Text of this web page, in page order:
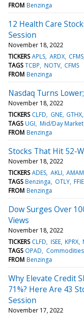
FROM Benzinga
12 Health Care
Session
November 18, 2022
TICKERS APLS ARDX CFMS
TAGS TCBP NOTV CFMS
FROM Benzinga
Nasdaq Turns
November 18, 2022
TICKERS CLFD GNE GTHX
TAGS UGI Mid/Day
FROM Benzinga
Stocks That Hit 52-
November 18, 2022
TICKERS ADES AKLI AMAM
TAGS Benzinga OTLY FFIE
FROM Benzinga
Dow Surges Over
Views
November 18, 2022
TICKERS CLFD ISEE KPRX
TAGS OPAD Commodities
FROM Benzinga
Why Elevate Credit
71%? Here Are 43
Session
November 17, 2022